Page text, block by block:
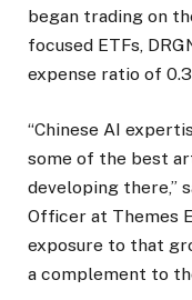
began trading on
focused ETFs,
expense ratio of
“Chinese AI
some of the best
developing there,”
Officer at Themes
exposure to that
a complement to